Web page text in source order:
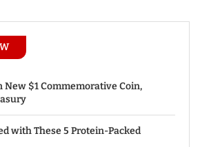
New $1 Commemorative Coin,
with These 5 Protein-Packed